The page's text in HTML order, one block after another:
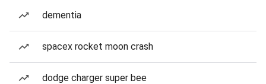
dementia
spacex rocket moon crash
dodge charger super bee